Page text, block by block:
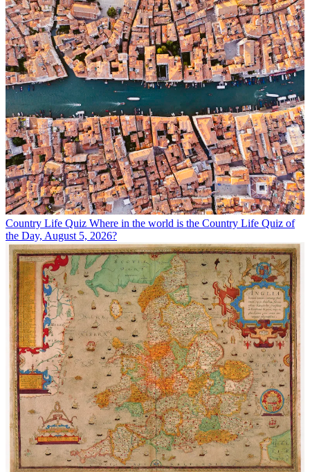
Country Life Quiz Where in the world is the Country Life Quiz of
the Day, August 5, 2026?